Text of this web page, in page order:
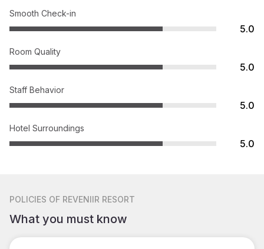
Smooth Check-in
5.0
Room Quality
5.0
Staff Behavior
5.0
Hotel Surroundings
5.0
POLICIES OF REVENIIR RESORT
What you must know